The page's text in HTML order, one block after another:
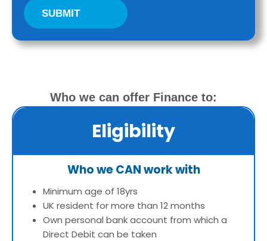
SUBMIT
Who we can offer Finance to:
Eligibility
Who we CAN work with
Minimum age of 18yrs
UK resident for more than 12 months
Own personal bank account from which a
Direct Debit can be taken